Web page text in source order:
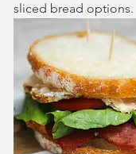
sliced bread options.